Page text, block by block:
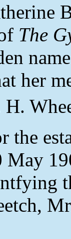
The
her
H.
the
May